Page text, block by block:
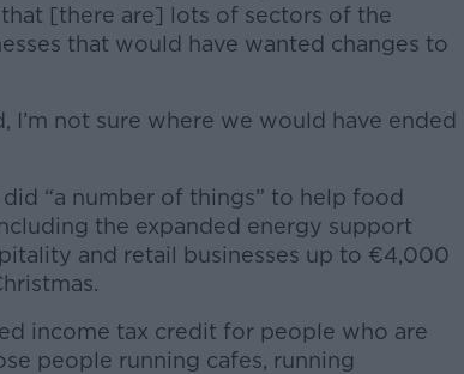
[there are] lots of sectors of the
that would have wanted changes to
I’m not sure where we would have ended
“a number of things” to help food
the expanded energy support
and retail businesses up to €4,000
income tax credit for people who are
people running cafes, running